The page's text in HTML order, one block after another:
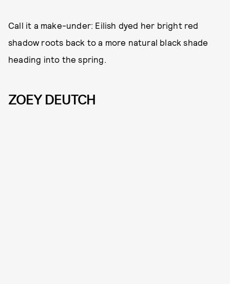
Call it a make-under: Eilish dyed her bright red
shadow roots back to a more natural black shade
heading into the spring.
ZOEY DEUTCH